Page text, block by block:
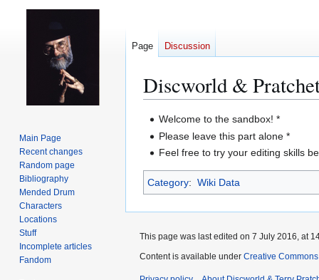
Discworld &
Jump
to
navigation
Jump
to
search
Welcome to the sandbox! *
Please leave this part alone *
Feel free to try your editing skills
Category: Wiki Data
Page Discussion
Main Page
Recent changes
Random page
Bibliography
Mended Drum
Characters
Locations
Stuff
Incomplete articles
Fandom
This page was last edited on 7 July 2016, at
Content is available under Creative